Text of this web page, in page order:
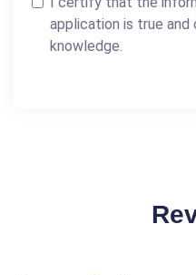
application is true
knowledge.